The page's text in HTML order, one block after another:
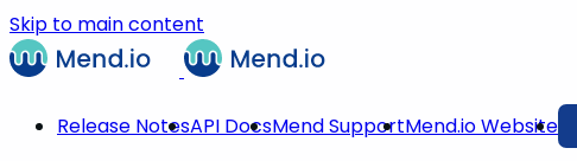
Skip to main content
Release NotesAPI DocsMend SupportMend.io Website